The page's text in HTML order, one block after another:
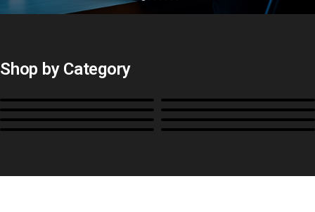
Shop by Category
Cables, Converters & I/O
Misc.
Color Management
B-Stock and Special Offers